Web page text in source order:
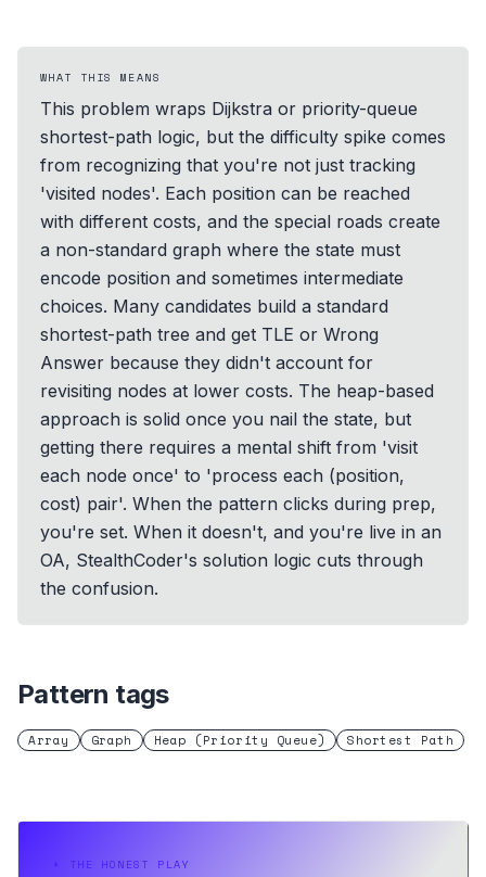
WHAT THIS MEANS
This problem wraps Dijkstra or priority-queue
shortest-path logic, but the difficulty spike comes
from recognizing that you're not just tracking
'visited nodes'. Each position can be reached
with different costs, and the special roads create
a non-standard graph where the state must
encode position and sometimes intermediate
choices. Many candidates build a standard
shortest-path tree and get TLE or Wrong
Answer because they didn't account for
revisiting nodes at lower costs. The heap-based
approach is solid once you nail the state, but
getting there requires a mental shift from 'visit
each node once' to 'process each (position,
cost) pair'. When the pattern clicks during prep,
you're set. When it doesn't, and you're live in an
OA, StealthCoder's solution logic cuts through
the confusion.
Pattern tags
Array Graph Heap (Priority Queue) Shortest Path
⏵ THE HONEST PLAY